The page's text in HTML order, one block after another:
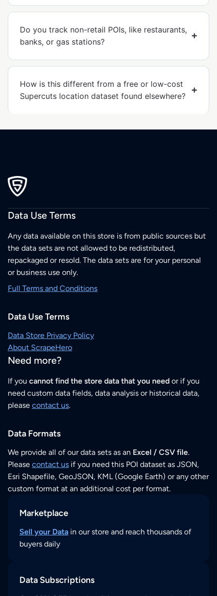
Do you track non-retail POIs, like restaurants,
banks, or gas stations?
How is this different from a free or low-cost
Supercuts location dataset found elsewhere?
Data Use Terms
Any data available on this store is from public sources but
the data sets are not allowed to be redistributed,
repackaged or resold. The data sets are for your personal
or business use only.
Full Terms and Conditions
Data Use Terms
Data Store Privacy Policy
About ScrapeHero
Need more?
If you cannot find the store data that you need or if you
need custom data fields, data analysis or historical data,
please contact us.
Data Formats
We provide all of our data sets as an Excel / CSV file.
Please contact us if you need this POI dataset as JSON,
Esri Shapefile, GeoJSON, KML (Google Earth) or any other
custom format at an additional cost per format.
Marketplace
Sell your Data in our store and reach thousands of
buyers daily
Data Subscriptions